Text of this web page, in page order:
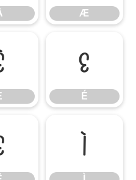
Æ
É
É
Ì